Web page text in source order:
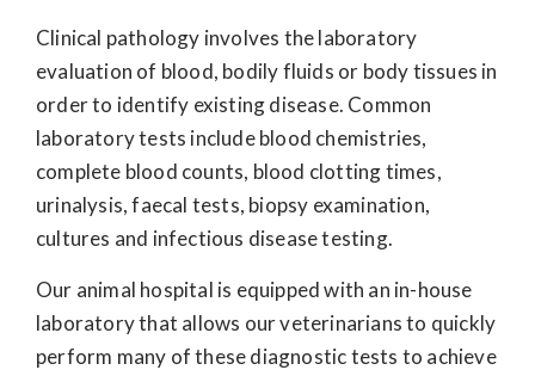
Clinical pathology involves the laboratory
evaluation of blood, bodily fluids or body tissues in
order to identify existing disease. Common
laboratory tests include blood chemistries,
complete blood counts, blood clotting times,
urinalysis, faecal tests, biopsy examination,
cultures and infectious disease testing.
Our animal hospital is equipped with an in-house
laboratory that allows our veterinarians to quickly
perform many of these diagnostic tests to achieve